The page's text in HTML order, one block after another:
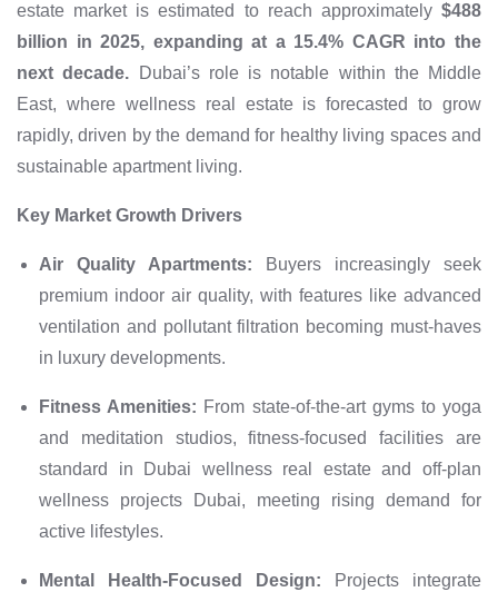
estate market is estimated to reach approximately $488
billion in 2025, expanding at a 15.4% CAGR into the
next decade.
Dubai’s role is notable within the Middle
East, where wellness real estate is forecasted to grow
rapidly, driven by the demand for healthy living spaces and
sustainable apartment living.
Key Market Growth Drivers
Air Quality Apartments: Buyers increasingly seek
premium indoor air quality, with features like advanced
ventilation and pollutant filtration becoming must-haves
in luxury developments.
Fitness Amenities: From state-of-the-art gyms to yoga
and meditation studios, fitness-focused facilities are
standard in Dubai wellness real estate and off-plan
wellness projects Dubai, meeting rising demand for
active lifestyles.
Mental Health-Focused Design: Projects integrate